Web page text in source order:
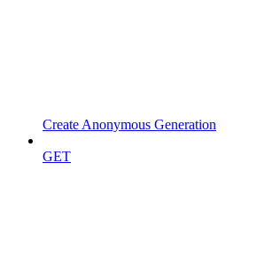
Create Anonymous Generation
GET